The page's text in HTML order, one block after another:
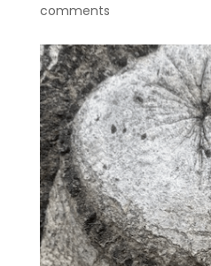
comments